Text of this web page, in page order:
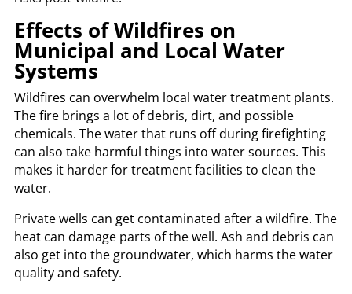
Effects of Wildfires on
Municipal and Local Water
Systems
Wildfires can overwhelm local water treatment plants.
The fire brings a lot of debris, dirt, and possible
chemicals. The water that runs off during firefighting
can also take harmful things into water sources. This
makes it harder for treatment facilities to clean the
water.
Private wells can get contaminated after a wildfire. The
heat can damage parts of the well. Ash and debris can
also get into the groundwater, which harms the water
quality and safety.